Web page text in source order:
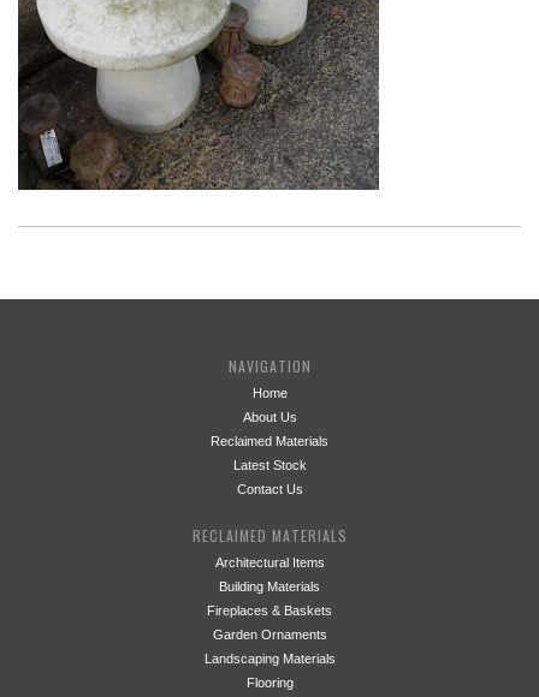
NAVIGATION
Home
About Us
Reclaimed Materials
Latest Stock
Contact Us
RECLAIMED MATERIALS
Architectural Items
Building Materials
Fireplaces & Baskets
Garden Ornaments
Landscaping Materials
Flooring